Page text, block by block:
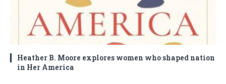
Heather B. Moore explores women who shaped nation
in Her America